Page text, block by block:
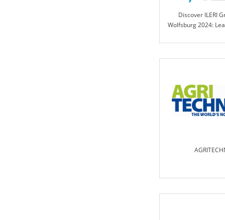
Discover ILERI
Wolfsburg 2024: